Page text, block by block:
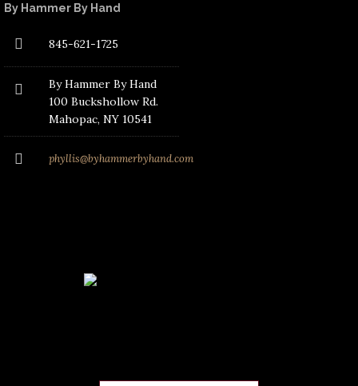
By Hammer By Hand
845-621-1725
By Hammer By Hand
100 Buckshollow Rd.
Mahopac, NY 10541
phyllis@byhammerbyhand.com